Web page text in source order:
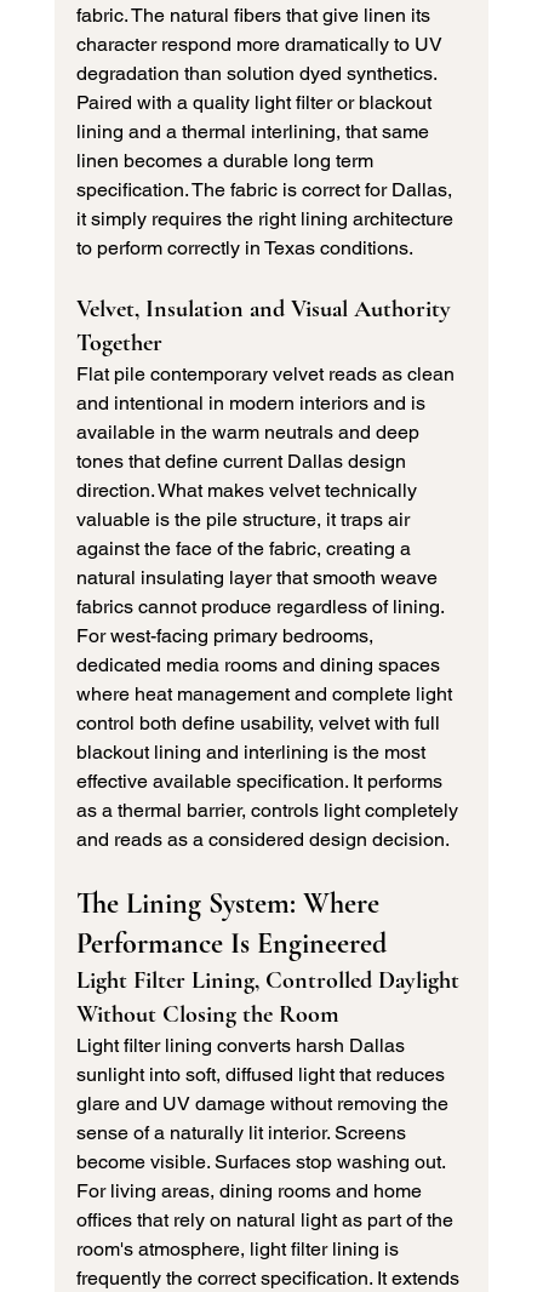
fabric. The natural fibers that give linen its
character respond more dramatically to UV
degradation than solution dyed synthetics.
Paired with a quality light filter or blackout
lining and a thermal interlining, that same
linen becomes a durable long term
specification. The fabric is correct for Dallas,
it simply requires the right lining architecture
to perform correctly in Texas conditions.
Velvet, Insulation and Visual Authority
Together
Flat pile contemporary velvet reads as clean
and intentional in modern interiors and is
available in the warm neutrals and deep
tones that define current Dallas design
direction. What makes velvet technically
valuable is the pile structure, it traps air
against the face of the fabric, creating a
natural insulating layer that smooth weave
fabrics cannot produce regardless of lining.
For west-facing primary bedrooms,
dedicated media rooms and dining spaces
where heat management and complete light
control both define usability, velvet with full
blackout lining and interlining is the most
effective available specification. It performs
as a thermal barrier, controls light completely
and reads as a considered design decision.
The Lining System: Where
Performance Is Engineered
Light Filter Lining, Controlled Daylight
Without Closing the Room
Light filter lining converts harsh Dallas
sunlight into soft, diffused light that reduces
glare and UV damage without removing the
sense of a naturally lit interior. Screens
become visible. Surfaces stop washing out.
For living areas, dining rooms and home
offices that rely on natural light as part of the
room's atmosphere, light filter lining is
frequently the correct specification. It extends